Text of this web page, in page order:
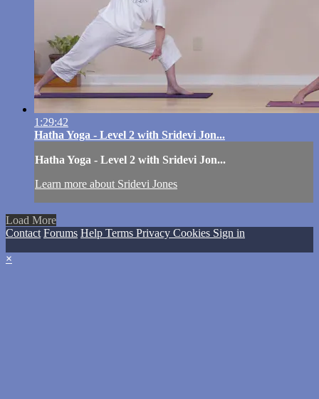
1:29:42
Hatha Yoga - Level 2 with Sridevi Jon...
Hatha Yoga - Level 2 with Sridevi Jon...
Learn more about Sridevi Jones
Load More
Contact Forums Help Terms Privacy Cookies Sign in
×